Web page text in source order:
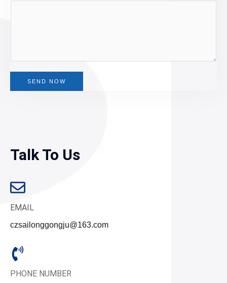
SEND NOW
Talk To Us
EMAIL
czsailonggongju@163.com
PHONE NUMBER